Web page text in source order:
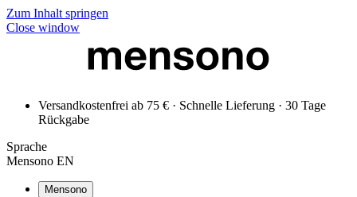
Zum Inhalt springen
Close window
Versandkostenfrei ab 75 € · Schnelle Lieferung · 30 Tage
Rückgabe
Sprache
Mensono EN
Mensono